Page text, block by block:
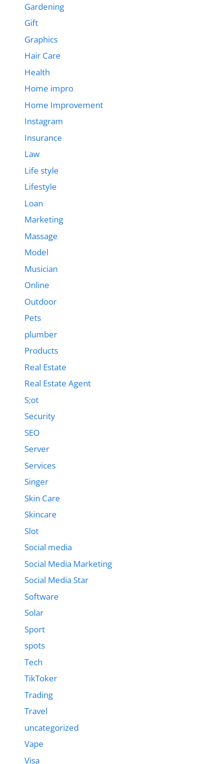
Gardening
Gift
Graphics
Hair Care
Health
Home impro
Home Improvement
Instagram
Insurance
Law
Life style
Lifestyle
Loan
Marketing
Massage
Model
Musician
Online
Outdoor
Pets
plumber
Products
Real Estate
Real Estate Agent
S;ot
Security
SEO
Server
Services
Singer
Skin Care
Skincare
Slot
Social media
Social Media Marketing
Social Media Star
Software
Solar
Sport
spots
Tech
TikToker
Trading
Travel
uncategorized
Vape
Visa